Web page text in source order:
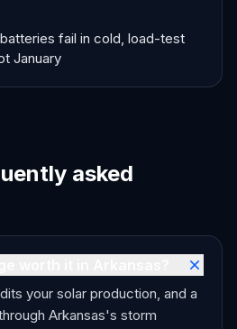
fail in cold, load-test
January
asked
your solar production, and a
Arkansas's storm